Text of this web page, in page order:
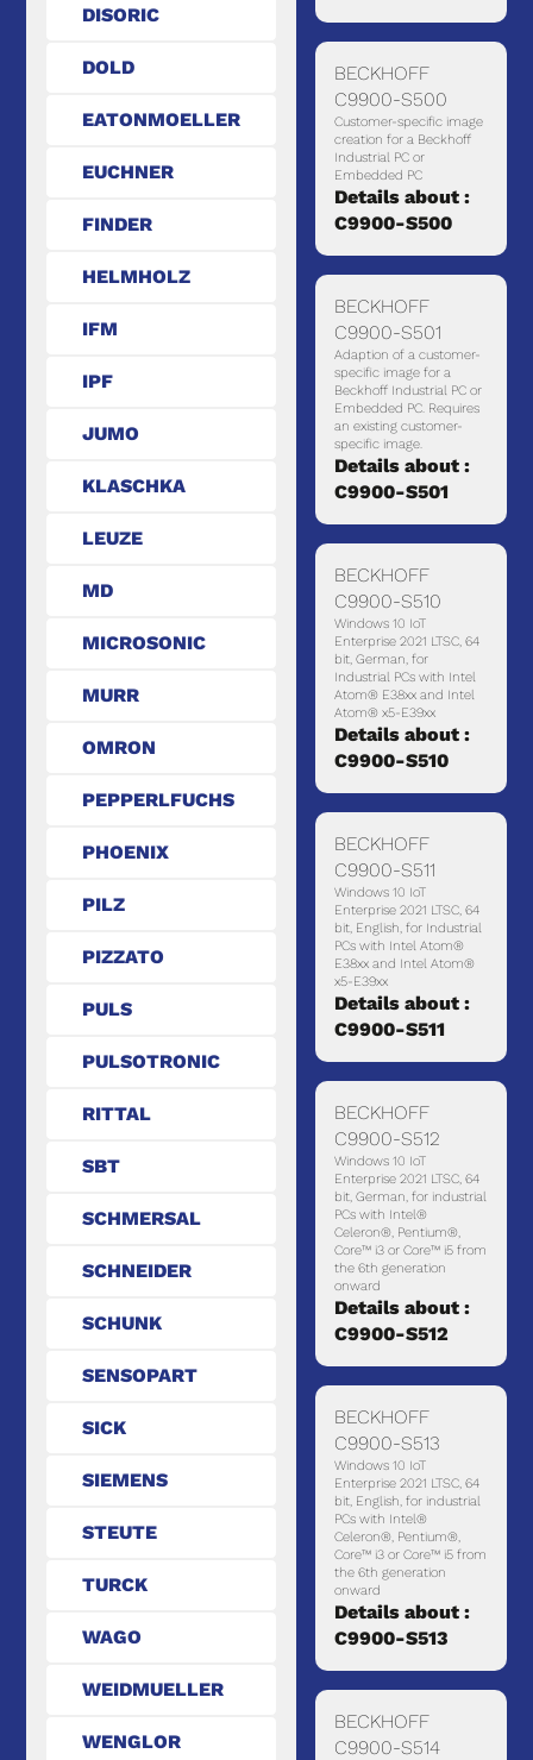
DISORIC
DOLD
EATONMOELLER
EUCHNER
FINDER
HELMHOLZ
IFM
IPF
JUMO
KLASCHKA
LEUZE
MD
MICROSONIC
MURR
OMRON
PEPPERLFUCHS
PHOENIX
PILZ
PIZZATO
PULS
PULSOTRONIC
RITTAL
SBT
SCHMERSAL
SCHNEIDER
SCHUNK
SENSOPART
SICK
SIEMENS
STEUTE
TURCK
WAGO
WEIDMUELLER
WENGLOR
BECKHOFF
C9900-S500
Customer-specific image
creation for a Beckhoff
Industrial PC or
Embedded PC
Details about :
C9900-S500
BECKHOFF
C9900-S501
Adaption of a customer-
specific image for a
Beckhoff Industrial PC or
Embedded PC. Requires
an existing customer-
specific image.
Details about :
C9900-S501
BECKHOFF
C9900-S510
Windows 10 IoT
Enterprise 2021 LTSC, 64
bit, German, for
Industrial PCs with Intel
Atom® E38xx and Intel
Atom® x5-E39xx
Details about :
C9900-S510
BECKHOFF
C9900-S511
Windows 10 IoT
Enterprise 2021 LTSC, 64
bit, English, for Industrial
PCs with Intel Atom®
E38xx and Intel Atom®
x5-E39xx
Details about :
C9900-S511
BECKHOFF
C9900-S512
Windows 10 IoT
Enterprise 2021 LTSC, 64
bit, German, for industrial
PCs with Intel®
Celeron®, Pentium®,
Core™ i3 or Core™ i5 from
the 6th generation
onward
Details about :
C9900-S512
BECKHOFF
C9900-S513
Windows 10 IoT
Enterprise 2021 LTSC, 64
bit, English, for industrial
PCs with Intel®
Celeron®, Pentium®,
Core™ i3 or Core™ i5 from
the 6th generation
onward
Details about :
C9900-S513
BECKHOFF
C9900-S514